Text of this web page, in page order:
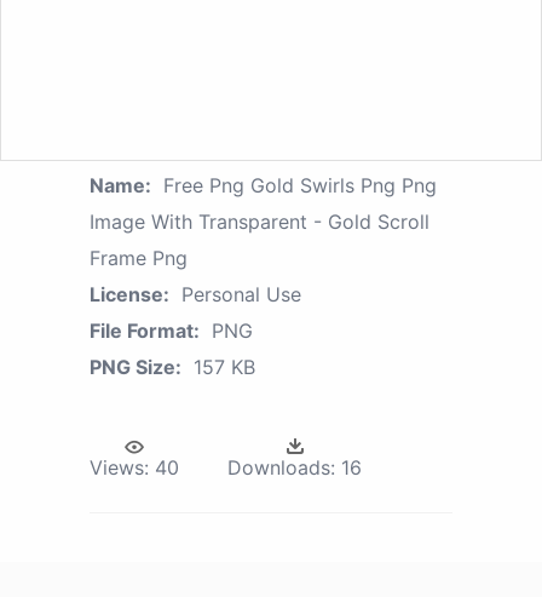
Name: Free Png Gold Swirls Png Png
Image With Transparent - Gold Scroll
Frame Png
License: Personal Use
File Format: PNG
PNG Size: 157 KB
Views: 40 Downloads: 16